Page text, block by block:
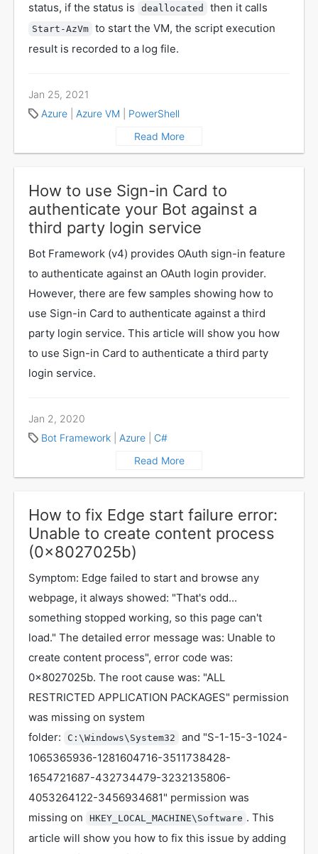
status, if the status is
deallocated then it calls
Start-AzVm to start the VM, the script execution
result is recorded to a log file.
Jan 25, 2021
Azure
Azure VM
PowerShell
Read More
How to use Sign-in Card to
authenticate your Bot against a
third party login service
Bot Framework (v4) provides OAuth sign-in feature
to authenticate against an OAuth login provider.
However, there are few samples showing how to
use Sign-in Card to authenticate against a third
party login service. This article will show you how
to use Sign-in Card to authenticate a third party
login service.
Jan 2, 2020
Bot Framework
Azure
C#
Read More
How to fix Edge start failure error:
Unable to create content process
(0x8027025b)
Symptom: Edge failed to start and browse any
webpage, it always showed: "That's odd...
something stopped working, so this page can't
load." The detailed error message was: Unable to
create content process", error code was:
0x8027025b. The root cause was: "ALL
RESTRICTED APPLICATION PACKAGES" permission
was missing on system
folder:
C:\Windows\System32
and "S-1-15-3-1024-
1065365936-1281604716-3511738428-
1654721687-432734479-3232135806-
4053264122-3456934681" permission was
missing on
HKEY_LOCAL_MACHINE\Software . This
article will show you how to fix this issue by adding